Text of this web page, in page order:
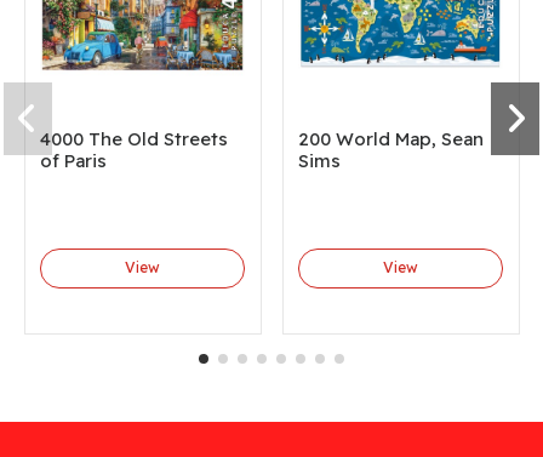
4000 The Old Streets
of Paris
View
200 World Map, Sean
Sims
View